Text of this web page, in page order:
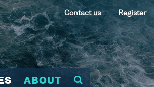
Contact us Register
ABOUT